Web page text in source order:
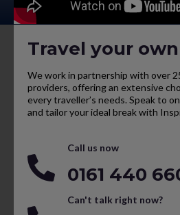
Travel your
We work in partnership with over
providers, offering an extensive
every traveller’s needs. Speak to
and tailor your ideal break with
Call us now
0161 440
Can't talk right now?